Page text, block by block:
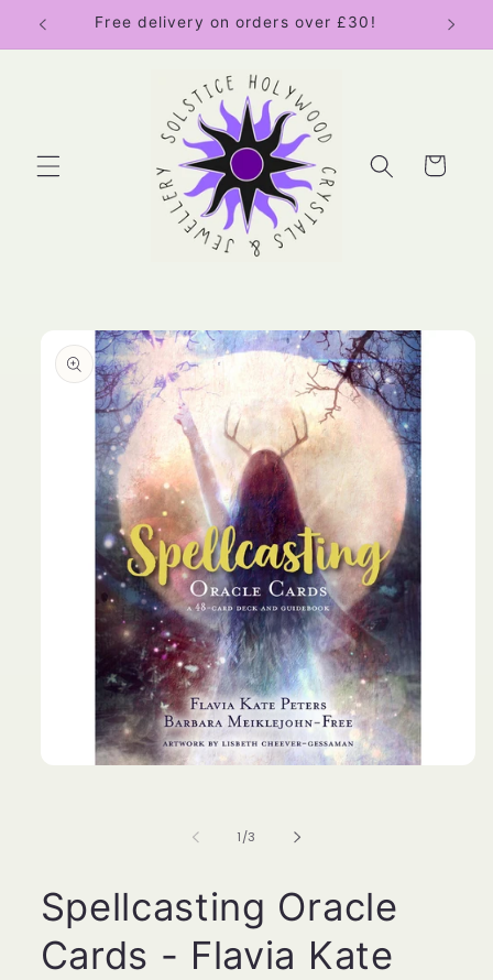
Skip to
content
Free delivery on orders over £30!
Cart
product
information
1/of
3
Spellcasting Oracle
Cards - Flavia Kate